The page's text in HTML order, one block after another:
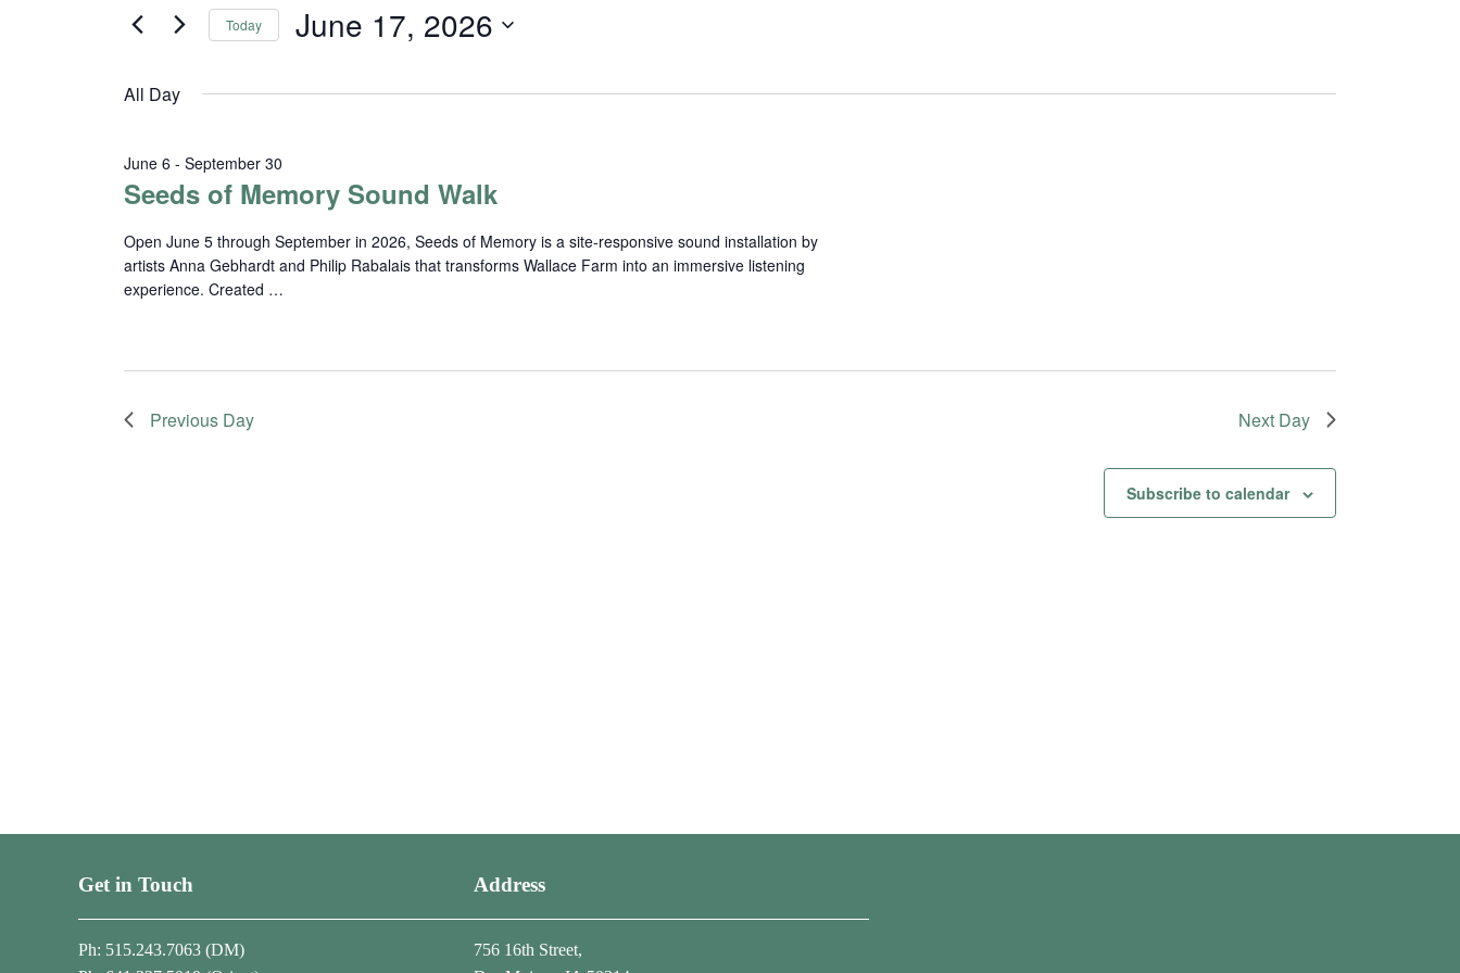
and
Navigation
Events
Keyword.
Today June 17, 2026
All Day
Seeds of Memory Sound Walk
June 6 - September 30
Open June 5 through September in 2026, Seeds of Memory is a site-responsive sound installation by
artists Anna Gebhardt and Philip Rabalais that transforms Wallace Farm into an immersive listening
experience. Created …
Previous Day Next Day
Subscribe to calendar
Get in Touch
Ph: 515.243.7063 (DM)
Address
756 16th Street,